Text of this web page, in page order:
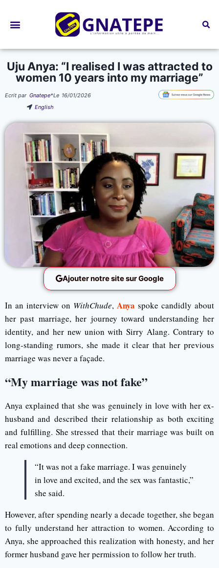
Uju Anya: “I realised I was attracted to
women 10 years into my marriage”
Ecrit par Gnatepe*Le 16/01/2026
English
Ajouter notre site sur Google
In an interview on WithChude, Anya spoke candidly about
her past marriage, her journey toward understanding her
identity, and her new union with Sirry Alang. Contrary to
long-standing rumors, she made it clear that her previous
marriage was never a façade.
“My marriage was not fake”
Anya explained that she was genuinely in love with her ex-
husband and described their relationship as both exciting
and fulfilling. She stressed that their marriage was built on
real emotions and deep connection.
“It was not a fake marriage. I was genuinely
in love and excited, and the sex was fantastic,”
she said.
However, after spending nearly a decade together, she began
to fully understand her attraction to women. According to
Anya, she approached this realization with honesty, and her
former husband gave her permission to follow her truth.